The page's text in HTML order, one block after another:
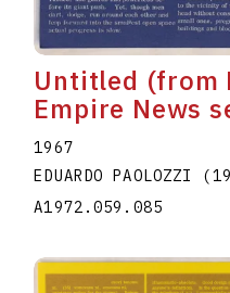
Untitled (from
Empire News
1967
EDUARDO PAOLOZZI
A1972.059.085